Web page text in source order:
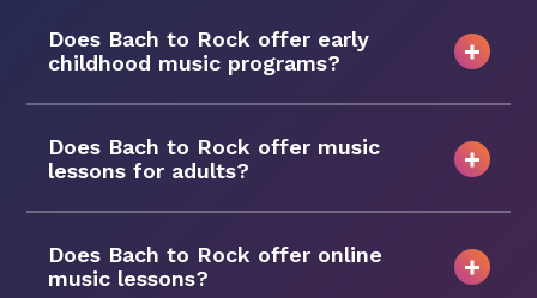
Does Bach to Rock offer early
childhood music programs?
Does Bach to Rock offer music
lessons for adults?
Does Bach to Rock offer online
music lessons?